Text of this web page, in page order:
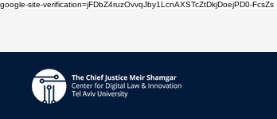
google-site-verification=jFDbZ4ruzOvvqJby1LcnAXSTcZtDkjDoejPD0-FcsZs